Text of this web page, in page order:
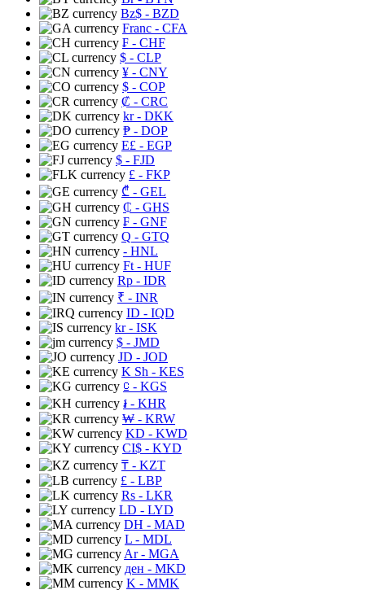
Bz$ - BZD
Franc - CFA
₣ - CHF
$ - CLP
¥ - CNY
$ - COP
₡ - CRC
kr- DKK
₱ - DOP
E£ - EGP
$ - FJD
£ - FKP
₾ - GEL
₵ - GHS
₣ - GNF
Q - GTQ
- HNL
Ft - HUF
Rp - IDR
₹ - INR
ID - IQD
kr- ISK
$ - JMD
JD - JOD
K Sh - KES
⃀ - KGS
៛ - KHR
₩ - KRW
KD - KWD
CI$ - KYD
₸ - KZT
£ - LBP
Rs - LKR
LD - LYD
DH - MAD
L - MDL
Ar- MGA
ден - MKD
K - MMK